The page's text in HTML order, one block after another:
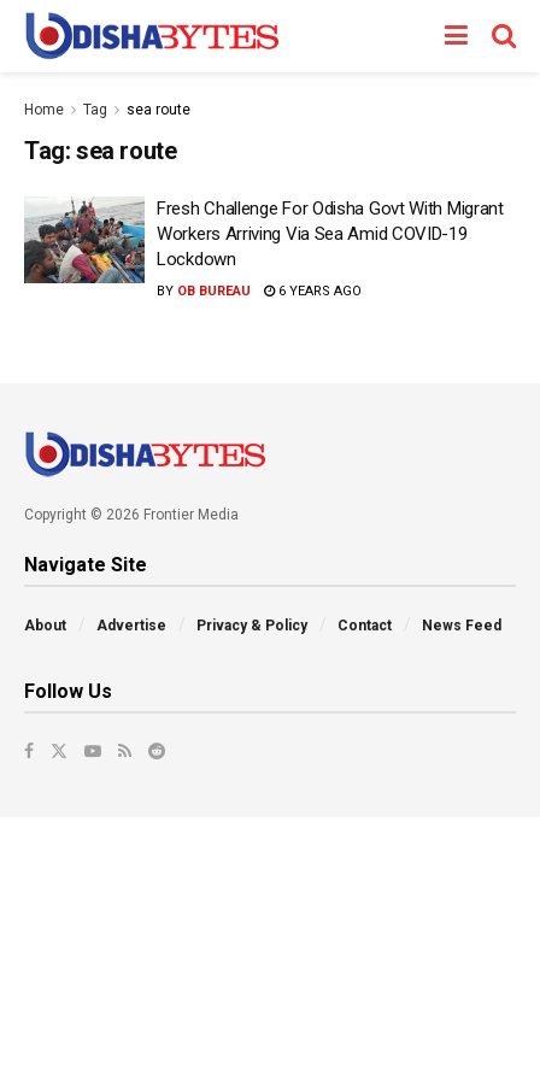
Home Tag sea route
Tag: sea route
Fresh Challenge For Odisha Govt With Migrant
Workers Arriving Via Sea Amid COVID-19
Lockdown
BY OB BUREAU 6 YEARS AGO
Copyright © 2026 Frontier Media
Navigate Site
About Advertise Privacy & Policy Contact News Feed
Follow Us